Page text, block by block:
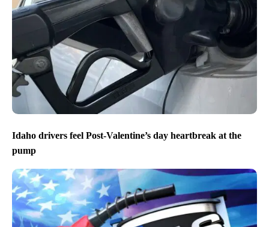
Idaho drivers feel Post-Valentine’s day heartbreak at the
pump